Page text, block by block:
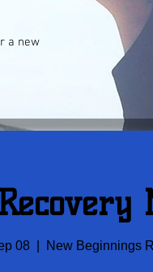
a new
08 New Beginnings